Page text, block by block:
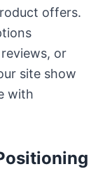
offers.
or
site show
with